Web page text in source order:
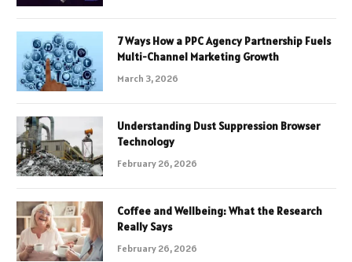
7 Ways How a PPC Agency Partnership Fuels
Multi-Channel Marketing Growth
March 3, 2026
Understanding Dust Suppression Browser
Technology
February 26, 2026
Coffee and Wellbeing: What the Research
Really Says
February 26, 2026